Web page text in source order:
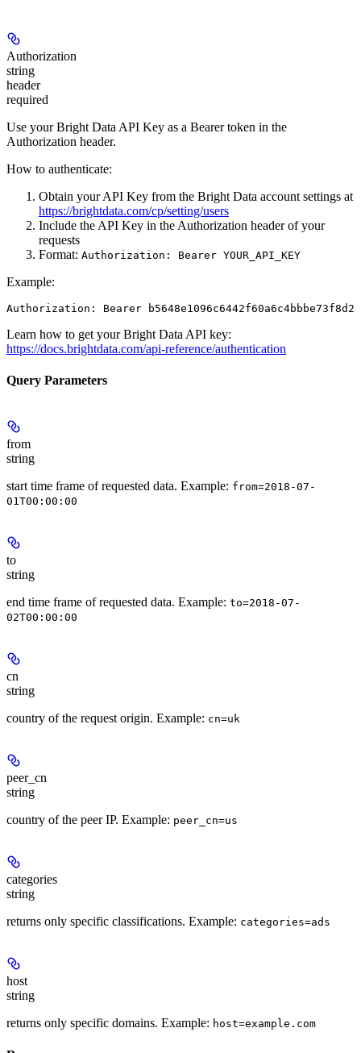
Authorization
string
header
required
Use your Bright Data API Key as a Bearer token in the
Authorization header.
How to authenticate:
Obtain your API Key from the Bright Data account settings at
https://brightdata.com/cp/setting/users
Include the API Key in the Authorization header of your
requests
Format: Authorization: Bearer YOUR_API_KEY
Example:
Authorization: Bearer
Learn how to get your Bright Data API key:
https://docs.brightdata.com/api-reference/authentication
Query Parameters
from
string
start time frame of requested data. Example: from=2018-07-
01T00:00:00
to
string
end time frame of requested data. Example: to=2018-07-
02T00:00:00
cn
string
country of the request origin. Example: cn=uk
peer_cn
string
country of the peer IP. Example: peer_cn=us
categories
string
returns only specific classifications. Example: categories=ads
host
string
returns only specific domains. Example: host=example.com